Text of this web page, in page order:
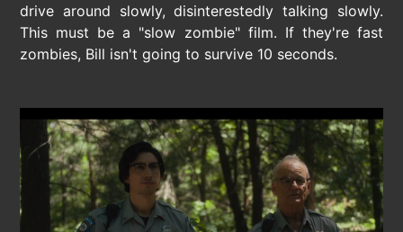
drive around slowly, disinterestedly talking slowly.
This must be a "slow zombie" film. If they're fast
zombies, Bill isn't going to survive 10 seconds.